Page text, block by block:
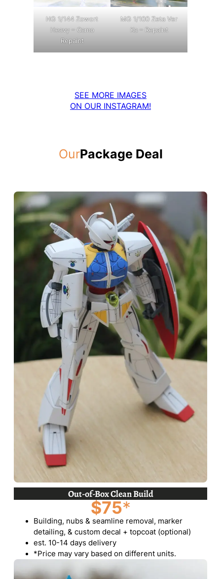
HG 1/144 Zowort
Heavy – Camo
Repaint
MG 1/100 Zeta Ver
Ka – Repaint
SEE MORE IMAGES
ON OUR INSTAGRAM!
OurPackage Deal
Out-of-Box Clean Build
$75*
Building, nubs & seamline removal, marker
detailing, & custom decal + topcoat (optional)
est. 10-14 days delivery
*Price may vary based on different units.